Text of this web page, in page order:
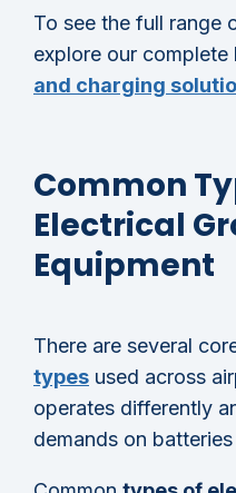
To see the full range
explore our complete
and charging
Common
Electrical
Equipment
There are several
types used across
operates differently
demands on